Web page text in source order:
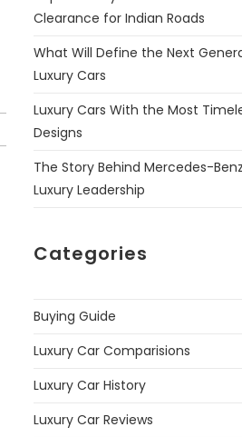
Clearance for Indian Roads
What Will Define the Next
Luxury Cars
Luxury Cars With the Most
Designs
The Story Behind Mercedes-
Luxury Leadership
Categories
Buying Guide
Luxury Car Comparisions
Luxury Car History
Luxury Car Reviews